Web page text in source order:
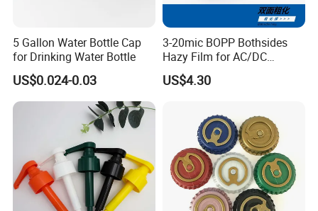
5 Gallon Water Bottle Cap
for Drinking Water Bottle
US$0.024-0.03
3-20mic BOPP Bothsides
Hazy Film for AC/DC
Capacitors/for Metallized
US$4.30